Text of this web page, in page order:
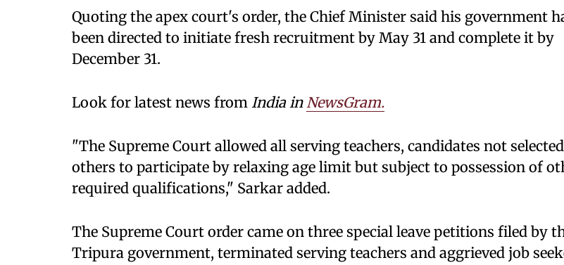
Quoting the apex court's order, the Chief Minister said his government
been directed to initiate fresh recruitment by May 31 and complete it by
December 31.
Look for latest news from India inNewsGram.
"The Supreme Court allowed all serving teachers, candidates not
others to participate by relaxing age limit but subject to possession of
required qualifications," Sarkar added.
The Supreme Court order came on three special leave petitions filed by
Tripura government, terminated serving teachers and aggrieved job